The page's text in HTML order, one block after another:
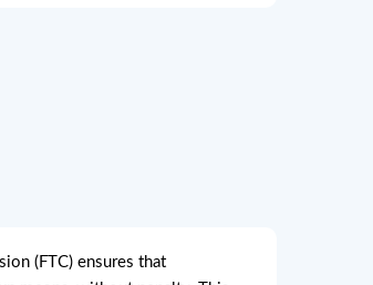
(FTC) ensures that